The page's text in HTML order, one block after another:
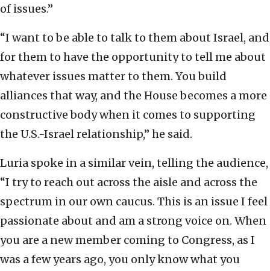
of issues.”
“I want to be able to talk to them about Israel, and
for them to have the opportunity to tell me about
whatever issues matter to them. You build
alliances that way, and the House becomes a more
constructive body when it comes to supporting
the U.S.-Israel relationship,” he said.
Luria spoke in a similar vein, telling the audience,
“I try to reach out across the aisle and across the
spectrum in our own caucus. This is an issue I feel
passionate about and am a strong voice on. When
you are a new member coming to Congress, as I
was a few years ago, you only know what you